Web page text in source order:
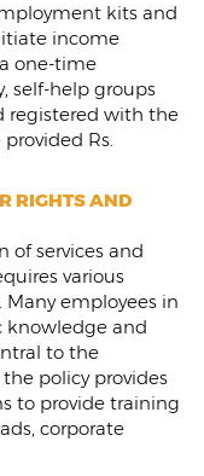
kits and
income
one-time
self-help groups
registered with the
Rs.
RIGHTS AND
of services and
various
employees in
knowledge and
to the
policy provides
to provide training
corporate